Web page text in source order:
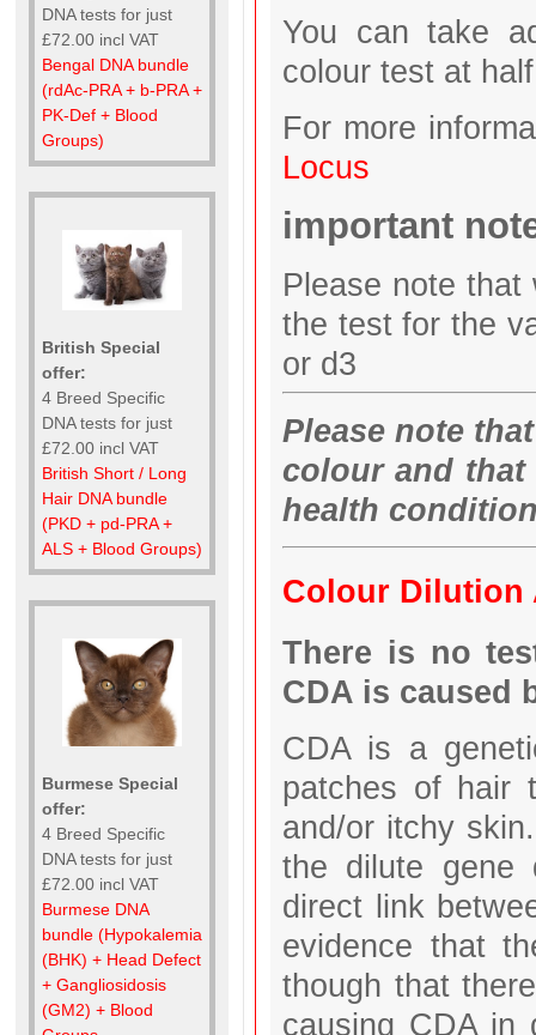
DNA tests for just
£72.00 incl VAT
Bengal DNA bundle
(rdAc-PRA + b-PRA +
PK-Def + Blood
Groups)
British Special
offer:
4 Breed Specific
DNA tests for just
£72.00 incl VAT
British Short / Long
Hair DNA bundle
(PKD + pd-PRA +
ALS + Blood Groups)
Burmese Special
offer:
4 Breed Specific
DNA tests for just
£72.00 incl VAT
Burmese DNA
bundle (Hypokalemia
(BHK) + Head Defect
+ Gangliosidosis
(GM2) + Blood
You can take
colour test at
For more
Locus
important
Please note
the test for the
or d3
Please note
colour and
health
Colour Dilution
There is no
CDA is caused
CDA is a
patches of hair
and/or itchy
the dilute gene
direct link
evidence that
though that
causing CDA in